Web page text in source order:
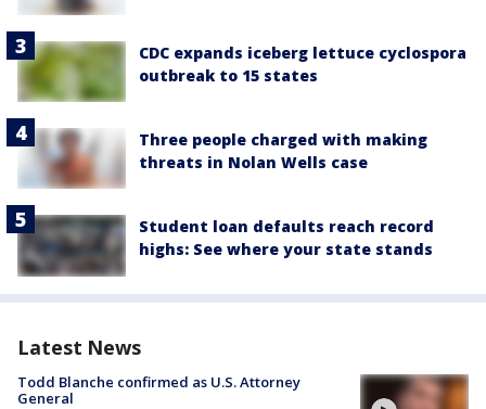
CDC expands iceberg lettuce cyclospora
outbreak to 15 states
Three people charged with making
threats in Nolan Wells case
Student loan defaults reach record
highs: See where your state stands
Latest News
Todd Blanche confirmed as U.S. Attorney
General